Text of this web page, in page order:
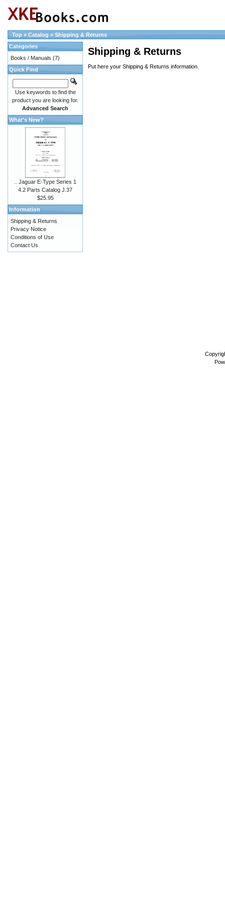
Top » Catalog » Shipping & Returns
Shipping & Returns
Put here your Shipping & Returns information.
Categories
Books / Manuals (7)
Quick Find
Use keywords to find the
product you are looking for.
Advanced Search
What's New?
.. Jaguar E-Type Series 1
4.2 Parts Catalog J.37
$25.95
Information
Shipping & Returns
Privacy Notice
Conditions of Use
Contact Us